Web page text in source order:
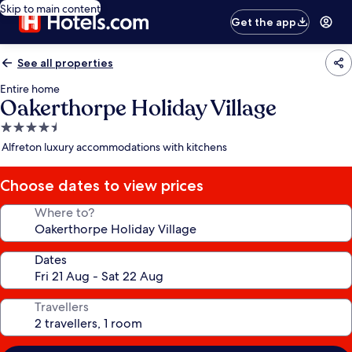
Skip to main content
Get the app
See all properties
Entire home
Oakerthorpe Holiday Village
4.5
star
Alfreton luxury accommodations with kitchens
Choose dates to view prices
Where to?
Dates
Travellers